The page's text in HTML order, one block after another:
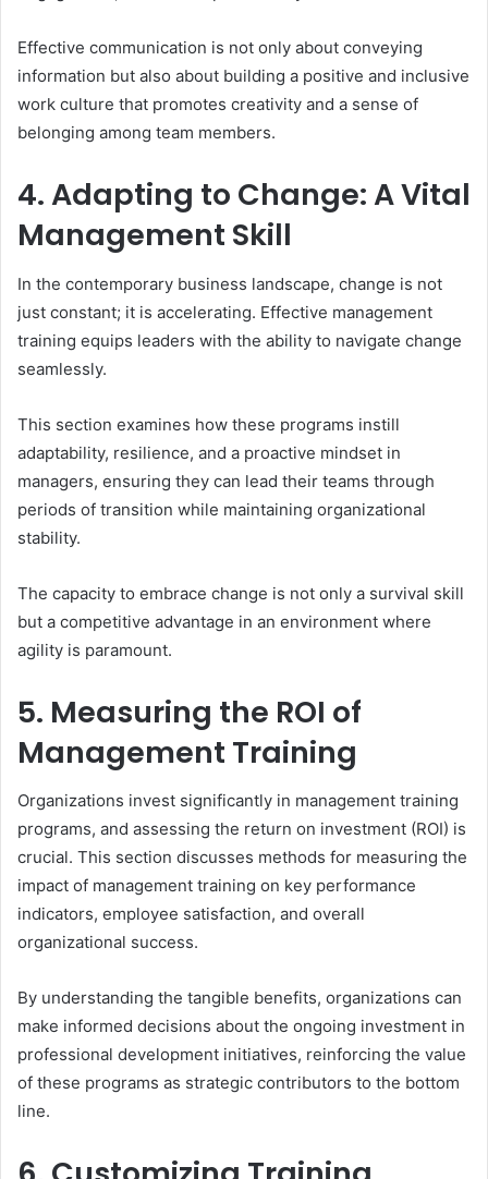
Effective communication is not only about conveying
information but also about building a positive and inclusive
work culture that promotes creativity and a sense of
belonging among team members.
4. Adapting to Change: A Vital
Management Skill
In the contemporary business landscape, change is not
just constant; it is accelerating. Effective management
training equips leaders with the ability to navigate change
seamlessly.
This section examines how these programs instill
adaptability, resilience, and a proactive mindset in
managers, ensuring they can lead their teams through
periods of transition while maintaining organizational
stability.
The capacity to embrace change is not only a survival skill
but a competitive advantage in an environment where
agility is paramount.
5. Measuring the ROI of
Management Training
Organizations invest significantly in management training
programs, and assessing the return on investment (ROI) is
crucial. This section discusses methods for measuring the
impact of management training on key performance
indicators, employee satisfaction, and overall
organizational success.
By understanding the tangible benefits, organizations can
make informed decisions about the ongoing investment in
professional development initiatives, reinforcing the value
of these programs as strategic contributors to the bottom
line.